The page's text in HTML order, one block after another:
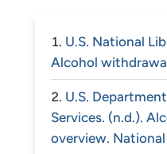
U.S. National
Alcohol
U.S.
Services. (n.d.).
overview.